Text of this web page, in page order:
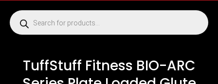
TuffStuff Fitness BIO-ARC